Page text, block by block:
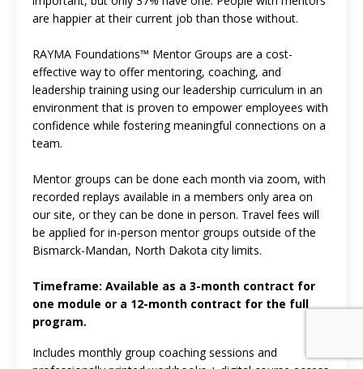
are happier at their current job than those without.
RAYMA Foundations™ Mentor Groups are a cost-
effective way to offer mentoring, coaching, and
leadership training using our leadership curriculum in an
environment that is proven to empower employees with
confidence while fostering meaningful connections on a
team.
Mentor groups can be done each month via zoom, with
recorded replays available in a members only area on
our site, or they can be done in person. Travel fees will
be applied for in-person mentor groups outside of the
Bismarck-Mandan, North Dakota city limits.
Timeframe: Available as a 3-month contract for
one module or a 12-month contract for the full
program.
Includes monthly group coaching sessions and